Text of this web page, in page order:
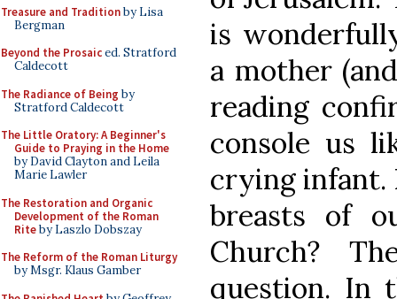
Treasure and Traditionby Lisa
Bergman
Beyond the Prosaiced. Stratford
Caldecott
The Radiance of Being by
Stratford Caldecott
The Little Oratory: A Beginner's
Guide to Praying in the Home
by David Clayton and Leila
Marie Lawler
The Restoration and Organic
Development of the Roman
Riteby Laszlo Dobszay
The Reform of the Roman Liturgy
by Msgr. Klaus Gamber
is
a mother
reading
console us
crying infant.
breasts of
Church?
question. In